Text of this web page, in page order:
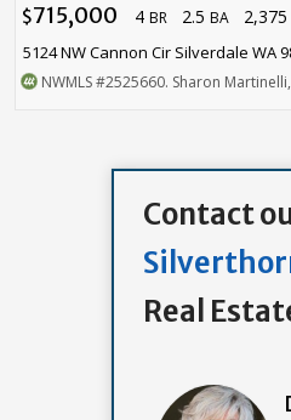
$715,000 4 BR 2.5 BA 2,375
5124 NW Cannon Cir Silverdale WA
NWMLS#2525660. Sharon
Contact
Real